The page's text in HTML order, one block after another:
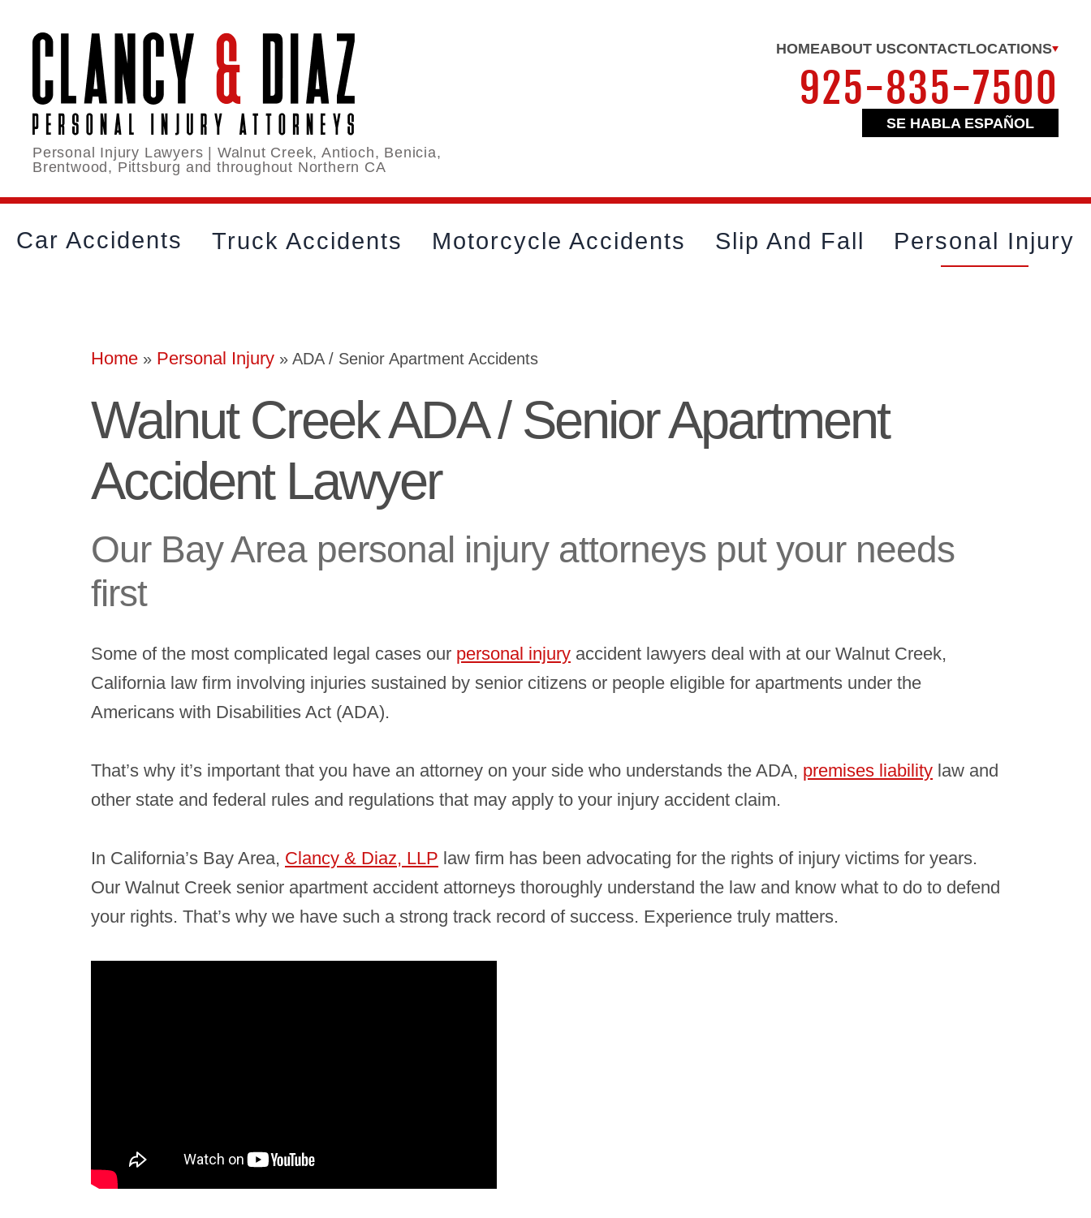
Personal Injury Lawyers | Walnut Creek, Antioch, Benicia,
Brentwood, Pittsburg and throughout Northern CA
HOMEABOUT USCONTACTLOCATIONS
925-835-7500
SE HABLA ESPAÑOL
Car Accidents Truck Accidents Motorcycle Accidents Slip And Fall Personal Injury
Home » Personal Injury » ADA / Senior Apartment Accidents
Walnut Creek ADA / Senior Apartment
Accident Lawyer
Our Bay Area personal injury attorneys put your needs
first
Some of the most complicated legal cases our personal injury accident lawyers deal with at our Walnut Creek,
California law firm involving injuries sustained by senior citizens or people eligible for apartments under the
Americans with Disabilities Act (ADA).
That’s why it’s important that you have an attorney on your side who understands the ADA, premises liability law and
other state and federal rules and regulations that may apply to your injury accident claim.
In California’s Bay Area, Clancy & Diaz, LLP law firm has been advocating for the rights of injury victims for years.
Our Walnut Creek senior apartment accident attorneys thoroughly understand the law and know what to do to defend
your rights. That’s why we have such a strong track record of success. Experience truly matters.